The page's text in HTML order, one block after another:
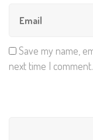
Save my name,
next time I comment.